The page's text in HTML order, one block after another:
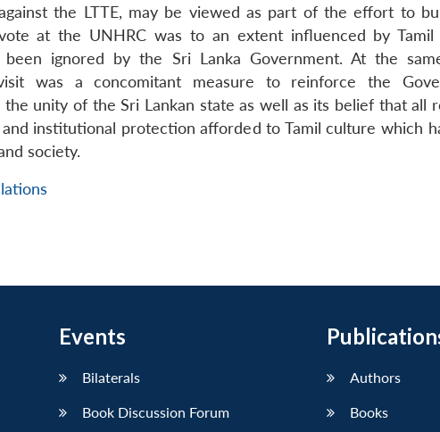
the LTTE, may be viewed as part of the effort to
at the UNHRC was to an extent influenced by
ignored by the Sri Lanka Government. At the
visit was a concomitant measure to reinforce the
unity of the Sri Lankan state as well as its belief that all
institutional protection afforded to Tamil culture which
society.
Events
Bilaterals
Book Discussion Forum
Authors
Books